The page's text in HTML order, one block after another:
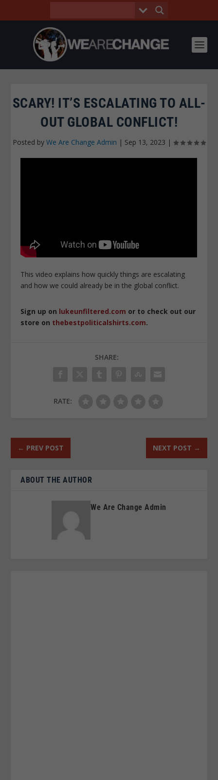
SCARY! IT’S ESCALATING TO ALL-
OUT GLOBAL CONFLICT!
Posted by We Are Change Admin | Sep 13, 2023 |
This video explains how quickly things are escalating
and how we could already be in the global conflict.
Sign up on lukeunfiltered.com or to check out our
store on thebestpoliticalshirts.com.
SHARE:
RATE:
← PREV POST NEXT POST →
ABOUT THE AUTHOR
We Are Change Admin